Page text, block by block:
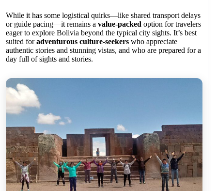
While it has some logistical quirks—like shared transport delays
or guide pacing—it remains a value-packed option for travelers
eager to explore Bolivia beyond the typical city sights. It’s best
suited foradventurous culture-seekers who appreciate
authentic stories and stunning vistas, and who are prepared for a
day full of sights and stories.